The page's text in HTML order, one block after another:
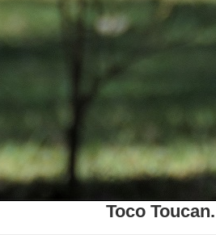
Toco